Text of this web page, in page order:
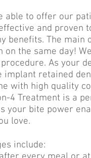
able to offer our
and proven
benefits. The main
the same day!
As your
retained
with high quality
4 Treatment is a
your bite power
love.
include: